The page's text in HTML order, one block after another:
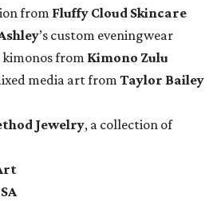
from Fluffy Cloud Skincare
’s custom eveningwear
kimonos from Kimono Zulu
media art from Taylor Bailey
Jewelry, a collection of